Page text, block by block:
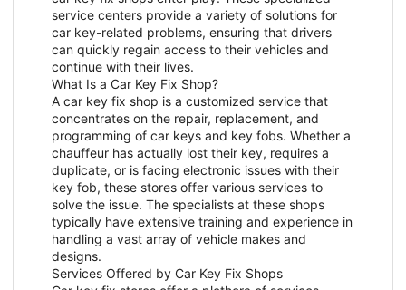
service centers provide a variety of solutions for
car key-related problems, ensuring that drivers
can quickly regain access to their vehicles and
continue with their lives.
What Is a Car Key Fix Shop?
A car key fix shop is a customized service that
concentrates on the repair, replacement, and
programming of car keys and key fobs. Whether a
chauffeur has actually lost their key, requires a
duplicate, or is facing electronic issues with their
key fob, these stores offer various services to
solve the issue. The specialists at these shops
typically have extensive training and experience in
handling a vast array of vehicle makes and
designs.
Services Offered by Car Key Fix Shops